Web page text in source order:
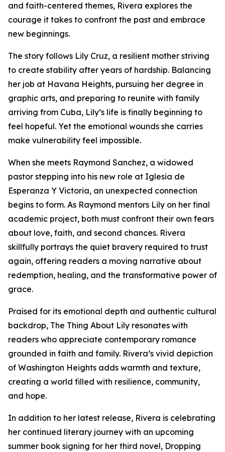
and faith-centered themes, Rivera explores the
courage it takes to confront the past and embrace
new beginnings.
The story follows Lily Cruz, a resilient mother striving
to create stability after years of hardship. Balancing
her job at Havana Heights, pursuing her degree in
graphic arts, and preparing to reunite with family
arriving from Cuba, Lily’s life is finally beginning to
feel hopeful. Yet the emotional wounds she carries
make vulnerability feel impossible.
When she meets Raymond Sanchez, a widowed
pastor stepping into his new role at Iglesia de
Esperanza Y Victoria, an unexpected connection
begins to form. As Raymond mentors Lily on her final
academic project, both must confront their own fears
about love, faith, and second chances. Rivera
skillfully portrays the quiet bravery required to trust
again, offering readers a moving narrative about
redemption, healing, and the transformative power of
grace.
Praised for its emotional depth and authentic cultural
backdrop, The Thing About Lily resonates with
readers who appreciate contemporary romance
grounded in faith and family. Rivera’s vivid depiction
of Washington Heights adds warmth and texture,
creating a world filled with resilience, community,
and hope.
In addition to her latest release, Rivera is celebrating
her continued literary journey with an upcoming
summer book signing for her third novel, Dropping